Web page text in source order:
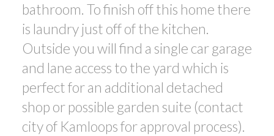
bathroom. To finish off this home there
is laundry just off of the kitchen.
Outside you will find a single car garage
and lane access to the yard which is
perfect for an additional detached
shop or possible garden suite (contact
city of Kamloops for approval process).